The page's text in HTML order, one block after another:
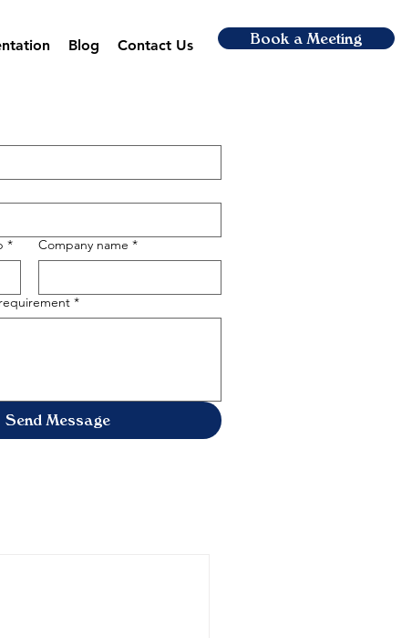
Blog Contact Us Book a Meeting
* Company name *
*
Send Message